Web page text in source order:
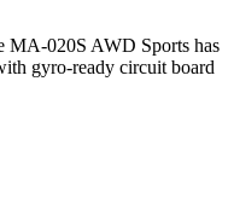
MA-020S AWD Sports has
gyro-ready circuit board